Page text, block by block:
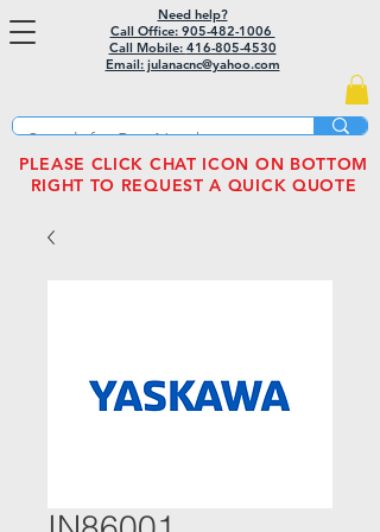
Need help?
Call Office: 905-482-1006
Call Mobile: 416-805-4530
Email: julanacnc@yahoo.com
PLEASE CLICK CHAT ICON ON BOTTOM
RIGHT TO REQUEST A QUICK QUOTE